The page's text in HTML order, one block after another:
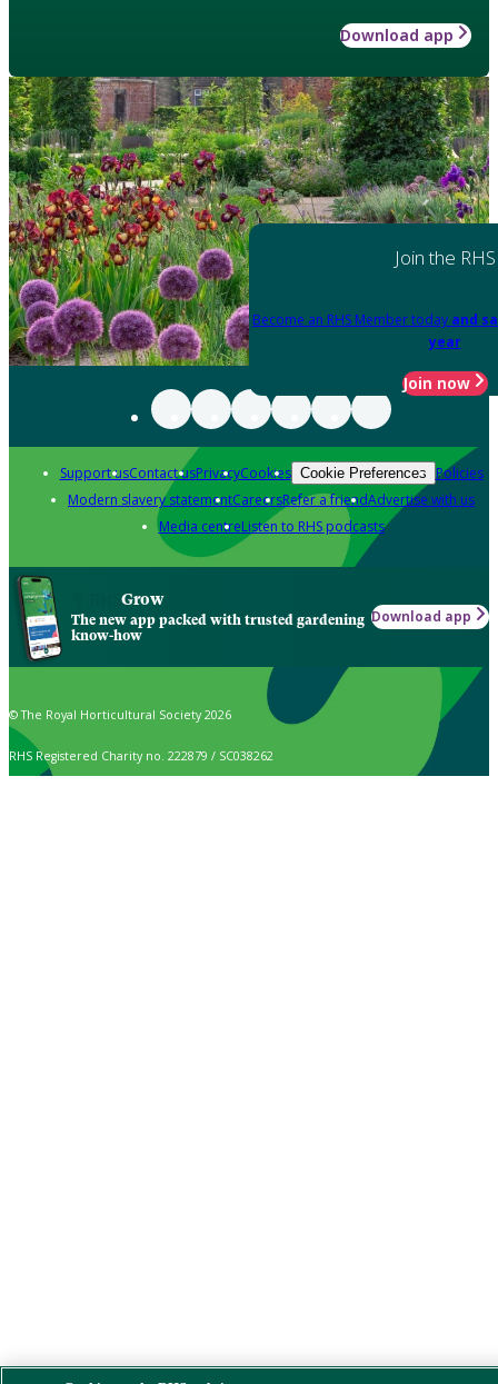
Download app
Join the RHS
Become an RHS Member today and
year
Join now
Support usContact usPrivacyCookies Cookie Preferences Policies
Modern slavery statementCareersRefer a friendAdvertise with us
Media centreListen to RHS podcasts
Grow
The new app packed with trusted gardening
know-how
Download app
© The Royal Horticultural Society 2026
RHS Registered Charity no. 222879 / SC038262